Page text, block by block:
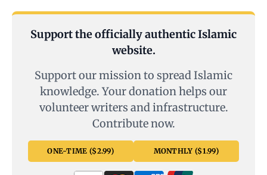
Support the officially authentic Islamic
website.
Support our mission to spread Islamic
knowledge. Your donation helps our
volunteer writers and infrastructure.
Contribute now.
ONE-TIME ($2.99) MONTHLY ($1.99)